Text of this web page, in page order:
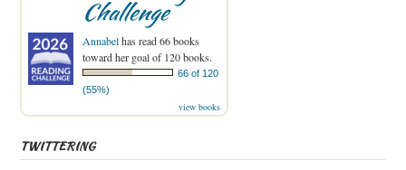
Challenge
Annabelhas read 66 books
toward her goal of 120 books.
66 of 120
(55%)
view books
TWITTERING